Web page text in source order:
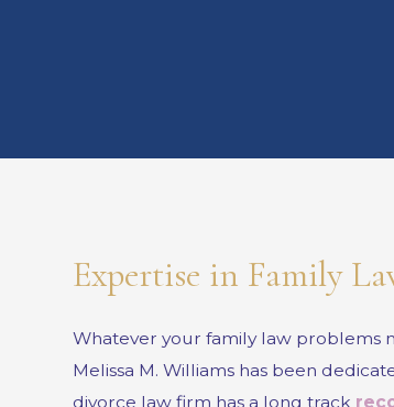
Expertise in Family
Whatever your family law problems
Melissa M. Williams has been
divorce law firm has a long track